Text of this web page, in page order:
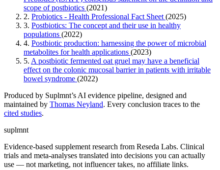
scope of postbiotics (2021)
2. Probiotics - Health Professional Fact Sheet (2025)
3. Postbiotics: The concept and their use in healthy
populations (2022)
4. Postbiotic production: harnessing the power of microbial
metabolites for health applications (2023)
5. A postbiotic fermented oat gruel may have a beneficial
effect on the colonic mucosal barrier in patients with irritable
bowel syndrome (2022)
Produced by Suplmnt’s AI evidence pipeline, designed and
maintained by Thomas Neyland. Every conclusion traces to the
cited studies.
suplmnt
Evidence-based supplement research from Reseda Labs. Clinical
trials and meta-analyses translated into decisions you can actually
use — not marketing, not influencer takes, no affiliate links.